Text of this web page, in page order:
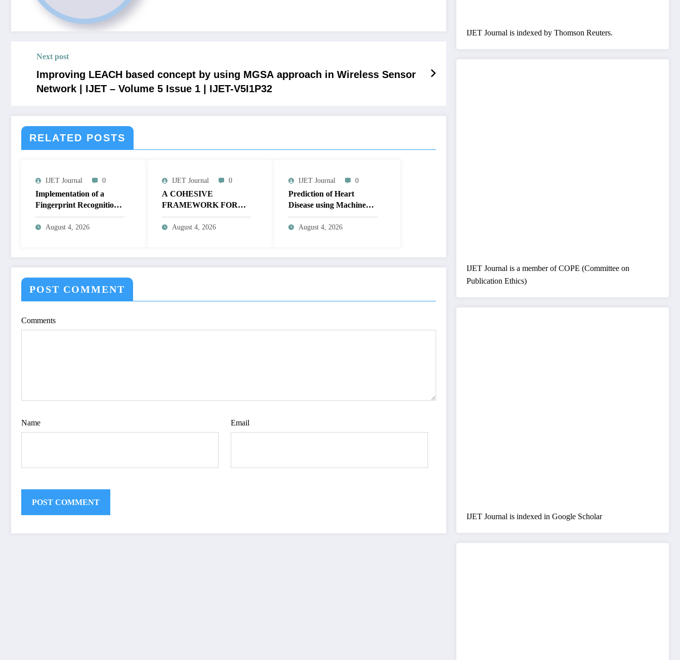
Next post
Improving LEACH based concept by using MGSA approach in Wireless Sensor
Network | IJET – Volume 5 Issue 1 | IJET-V5I1P32
RELATED POSTS
IJET Journal 0
Implementation of a
Fingerprint Recognition
System for Biometric
Authentication Using
August 4, 2026
IJET Journal 0
A COHESIVE
FRAMEWORK FOR
NON-LINEAR IMAGE
ENHANCEMENT
August 4, 2026
IJET Journal 0
Prediction of Heart
Disease using Machine
Learning | IJET Volume
12 – Issue 4 | IJET-
August 4, 2026
POST COMMENT
Comments
Name Email
IJET Journal is indexed by Thomson Reuters.
IJET Journal is a member of COPE (Committee on
Publication Ethics)
IJET Journal is indexed in Google Scholar